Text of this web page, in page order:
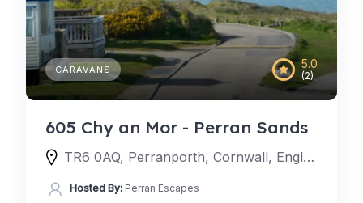
5.0
(2)
CARAVANS
605 Chy an Mor - Perran Sands
TR6 0AQ, Perranporth, Cornwall, England, United Kingdom
Hosted By: Perran Escapes